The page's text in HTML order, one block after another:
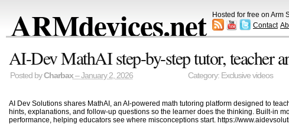
ARMdevices.net Hosted for free on Arm
Contact
AI-Dev MathAI step-by-step tutor, teacher
Posted byCharbax– January 2, 2026 Category: Exclusive videos
AI Dev Solutions shares MathAI, an AI-powered math tutoring platform designed to
hints, explanations, and follow-up questions so the learner does the thinking. Built-in
performance, helping educators see where misconceptions start. https://